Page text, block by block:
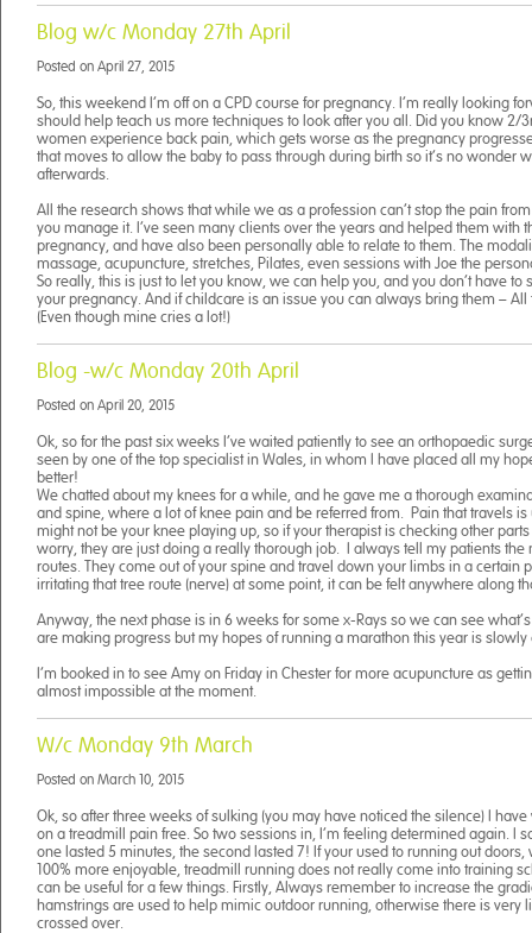
Blog w/c Monday 27th April
Posted on April 27, 2015
So, this weekend I’m off on a CPD course for pregnancy. I’m really looking
should help teach us more techniques to look after you all. Did you know 2/
women experience back pain, which gets worse as the pregnancy
that moves to allow the baby to pass through during birth so it’s no wonder
afterwards.
All the research shows that while we as a profession can’t stop the pain
you manage it. I’ve seen many clients over the years and helped them with
pregnancy, and have also been personally able to relate to them. The
massage, acupuncture, stretches, Pilates, even sessions with Joe the
So really, this is just to let you know, we can help you, and you don’t have to
your pregnancy. And if childcare is an issue you can always bring them –
(Even though mine cries a lot!)
Blog -w/c Monday 20th April
Posted on April 20, 2015
Ok, so for the past six weeks I’ve waited patiently to see an orthopaedic
seen by one of the top specialist in Wales, in whom I have placed all my
better!
We chatted about my knees for a while, and he gave me a thorough
and spine, where a lot of knee pain and be referred from. Pain that travels is
might not be your knee playing up, so if your therapist is checking other parts
worry, they are just doing a really thorough job. I always tell my patients the
routes. They come out of your spine and travel down your limbs in a certain
irritating that tree route (nerve) at some point, it can be felt anywhere along
Anyway, the next phase is in 6 weeks for some x-Rays so we can see
are making progress but my hopes of running a marathon this year is
I’m booked in to see Amy on Friday in Chester for more acupuncture as
almost impossible at the moment.
W/c Monday 9th March
Posted on March 10, 2015
Ok, so after three weeks of sulking (you may have noticed the silence) I
on a treadmill pain free. So two sessions in, I’m feeling determined again. I
one lasted 5 minutes, the second lasted 7! If your used to running out doors,
100% more enjoyable, treadmill running does not really come into training
can be useful for a few things. Firstly, Always remember to increase the
hamstrings are used to help mimic outdoor running, otherwise there is very
crossed over.